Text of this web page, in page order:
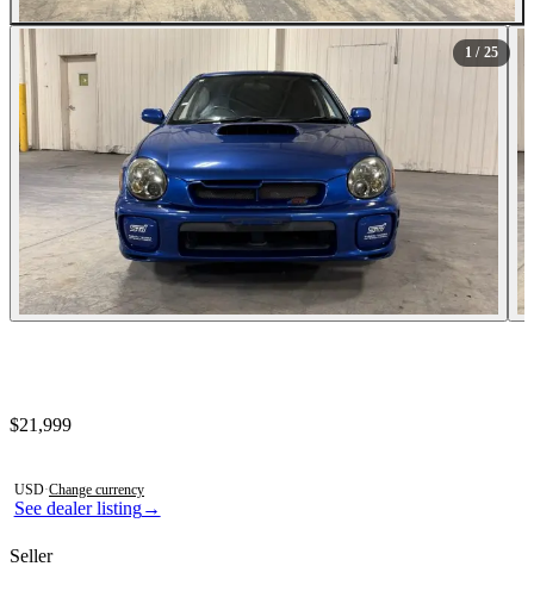
All Photos (25)
1 / 25
See dealer listing→
Contact this seller
$21,999
USD·Change currency
Seller